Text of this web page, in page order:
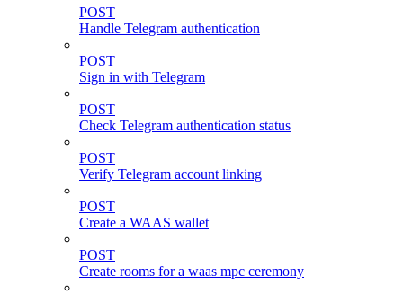
POST
Handle Telegram authentication
POST
Sign in with Telegram
POST
Check Telegram authentication status
POST
Verify Telegram account linking
POST
Create a WAAS wallet
POST
Create rooms for a waas mpc ceremony